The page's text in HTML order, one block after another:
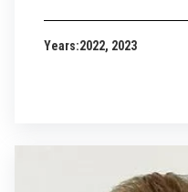
Years:2022, 2023